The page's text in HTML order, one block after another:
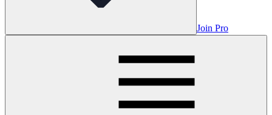
Join Pro